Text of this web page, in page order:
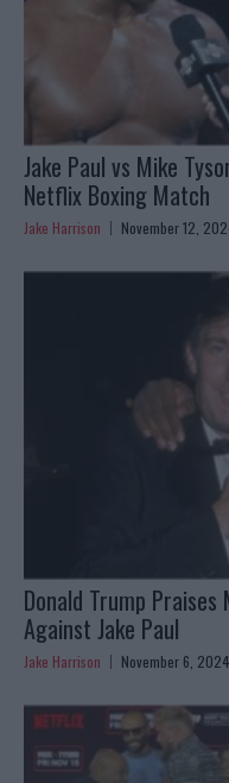
Jake Paul vs Mike
Netflix Boxing Match
Jake Harrison November 12,
Donald Trump
Against Jake Paul
Jake Harrison November 6, 2024